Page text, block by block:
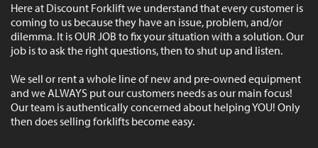
Here at Discount Forklift we understand that every customer is
coming to us because they have an issue, problem, and/or
dilemma. It is OUR JOB to fix your situation with a solution. Our
job is to ask the right questions, then to shut up and listen.
We sell or rent a whole line of new and pre-owned equipment
and we ALWAYS put our customers needs as our main focus!
Our team is authentically concerned about helping YOU! Only
then does selling forklifts become easy.